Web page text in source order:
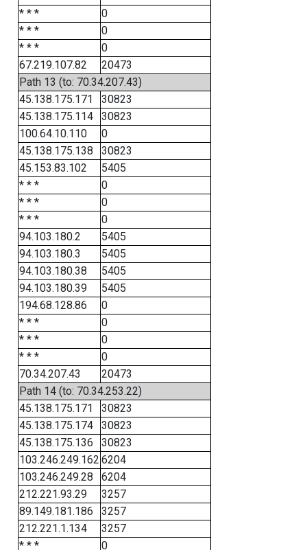
* * *
0
* * *
0
* * *
0
67.219.107.82
20473
Path 13 (to: 70.34.207.43)
45.138.175.171
30823
45.138.175.114
30823
100.64.10.110
0
45.138.175.138
30823
45.153.83.102
5405
* * *
0
* * *
0
* * *
0
94.103.180.2
5405
94.103.180.3
5405
94.103.180.38
5405
94.103.180.39
5405
194.68.128.86
0
* * *
0
* * *
0
* * *
0
70.34.207.43
20473
Path 14 (to: 70.34.253.22)
45.138.175.171
30823
45.138.175.174
30823
45.138.175.136
30823
103.246.249.162 6204
103.246.249.28
6204
212.221.93.29
3257
89.149.181.186
3257
212.221.1.134
3257
* * *
0